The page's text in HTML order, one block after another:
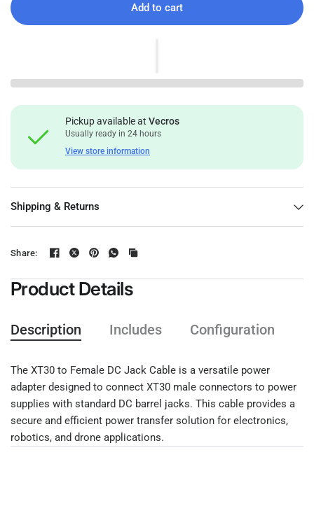
Add to cart
Pickup available atVecros
Usually ready in 24 hours
View store information
Shipping & Returns
Share:
Product Details
Description Includes Configuration
The XT30 to Female DC Jack Cable is a versatile power
adapter designed to connect XT30 male connectors to power
supplies with standard DC barrel jacks. This cable provides a
secure and efficient power transfer solution for electronics,
robotics, and drone applications.